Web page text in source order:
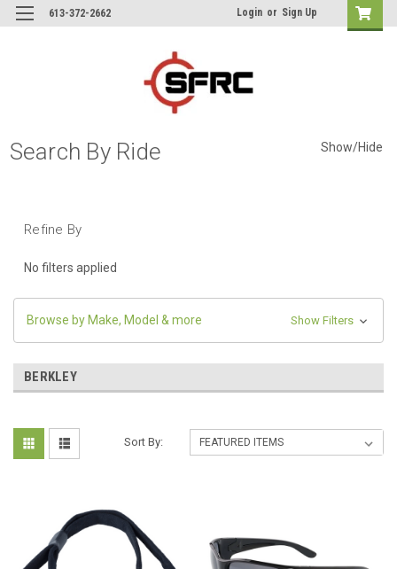
613-372-2662 Login or Sign Up
Search By Ride Show/Hide
Refine By
No filters applied
Browse by Make, Model & more Show Filters
BERKLEY
Sort By: